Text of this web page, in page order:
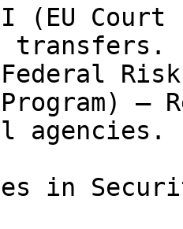
(EU
transfers.
(Federal
Program)
agencies.
in